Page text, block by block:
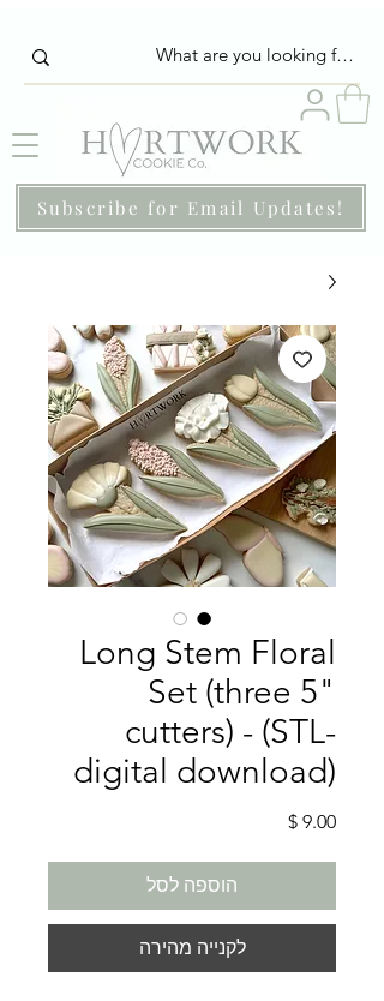
Subscribe for Email Updates!
Long Stem Floral
Set (three 5"
cutters) - (STL-
digital download)
מחיר
הוספה לסל
לקנייה מהירה